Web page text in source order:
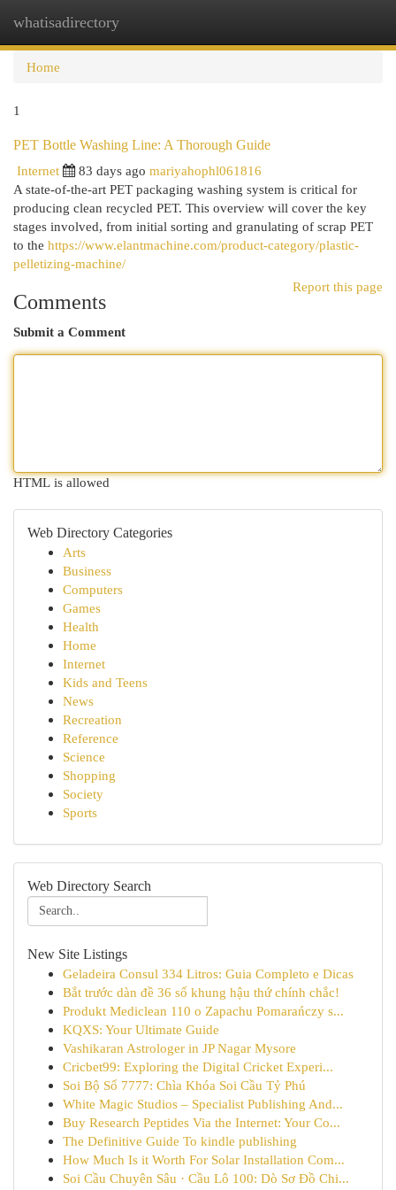
whatisadirectory
Home
1
PET Bottle Washing Line: A Thorough Guide
Internet
83 days ago mariyahophl061816
A state-of-the-art PET packaging washing system is critical for
producing clean recycled PET. This overview will cover the key
stages involved, from initial sorting and granulating of scrap PET
to the https://www.elantmachine.com/product-category/plastic-
pelletizing-machine/
Report this page
Comments
Submit a Comment
HTML is allowed
Web Directory Categories
Arts
Business
Computers
Games
Health
Home
Internet
Kids and Teens
News
Recreation
Reference
Science
Shopping
Society
Sports
Web Directory Search
New Site Listings
Geladeira Consul 334 Litros: Guia Completo e Dicas
Bắt trước dàn đề 36 số khung hậu thứ chính chắc!
Produkt Mediclean 110 o Zapachu Pomarańczy s...
KQXS: Your Ultimate Guide
Vashikaran Astrologer in JP Nagar Mysore
Cricbet99: Exploring the Digital Cricket Experi...
Soi Bộ Số 7777: Chìa Khóa Soi Cầu Tỷ Phú
White Magic Studios – Specialist Publishing And...
Buy Research Peptides Via the Internet: Your Co...
The Definitive Guide To kindle publishing
How Much Is it Worth For Solar Installation Com...
Soi Cầu Chuyên Sâu · Cầu Lô 100: Dò Sơ Đồ Chi...